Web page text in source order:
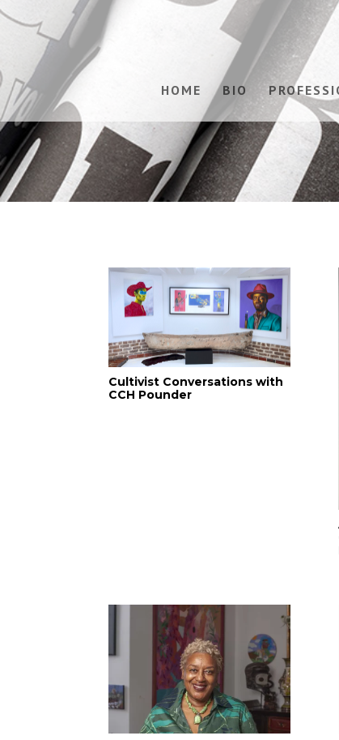
HOME BIO
Cultivist Conversations with
CCH Pounder